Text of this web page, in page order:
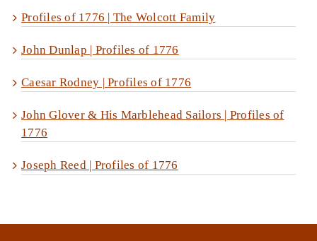
Profiles of 1776 | The Wolcott Family
John Dunlap | Profiles of 1776
Caesar Rodney | Profiles of 1776
John Glover & His Marblehead Sailors | Profiles of
1776
Joseph Reed | Profiles of 1776